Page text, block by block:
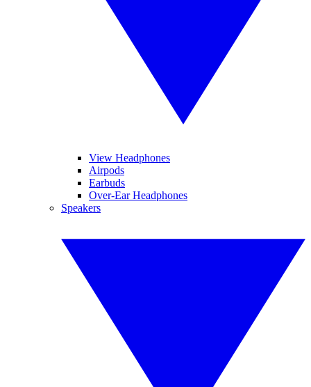
View Headphones
Airpods
Earbuds
Over-Ear Headphones
Speakers